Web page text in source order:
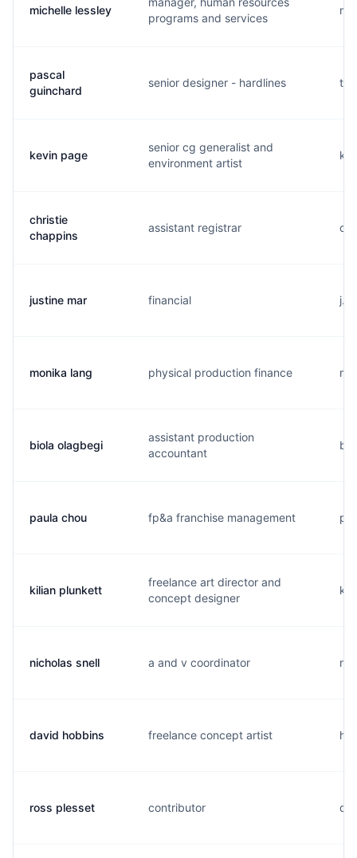
michelle lessley
programs and services
pascal
guinchard
senior designer - hardlines
kevin page
senior cg generalist and
environment artist
christie
chappins
assistant registrar
justine mar financial
monika lang physical production finance
biola olagbegi
assistant production
accountant
paula chou fp&a franchise management
kilian plunkett
freelance art director and
concept designer
nicholas snell a and v coordinator
david hobbins freelance concept artist
ross plesset contributor